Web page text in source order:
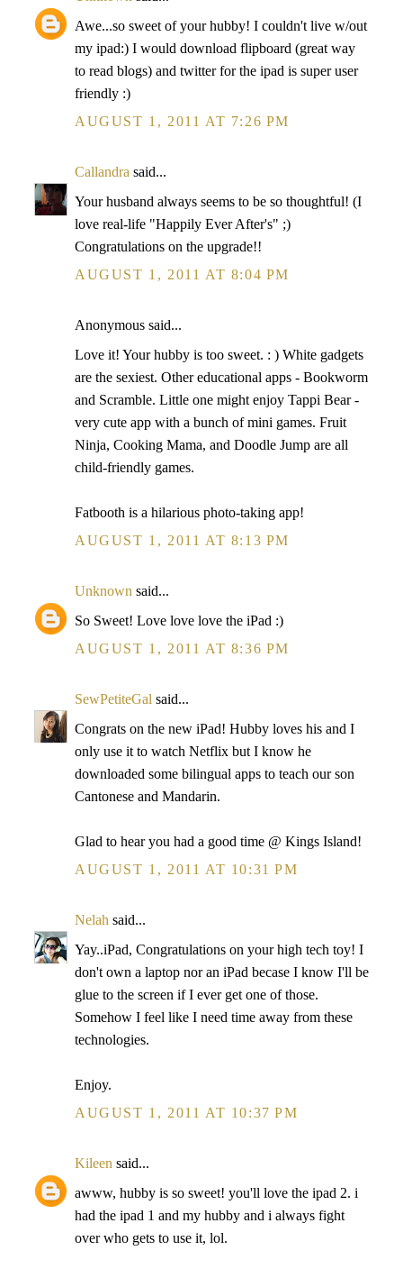
Awe...so sweet of your hubby! I couldn't live w/out
my ipad:) I would download flipboard (great way
to read blogs) and twitter for the ipad is super user
friendly :)
AUGUST 1, 2011 AT 7:26 PM
Callandra said...
Your husband always seems to be so thoughtful! (I
love real-life "Happily Ever After's" ;)
Congratulations on the upgrade!!
AUGUST 1, 2011 AT 8:04 PM
Anonymous said...
Love it! Your hubby is too sweet. : ) White gadgets
are the sexiest. Other educational apps - Bookworm
and Scramble. Little one might enjoy Tappi Bear -
very cute app with a bunch of mini games. Fruit
Ninja, Cooking Mama, and Doodle Jump are all
child-friendly games.
Fatbooth is a hilarious photo-taking app!
AUGUST 1, 2011 AT 8:13 PM
Unknown said...
So Sweet! Love love love the iPad :)
AUGUST 1, 2011 AT 8:36 PM
SewPetiteGal said...
Congrats on the new iPad! Hubby loves his and I
only use it to watch Netflix but I know he
downloaded some bilingual apps to teach our son
Cantonese and Mandarin.
Glad to hear you had a good time @ Kings Island!
AUGUST 1, 2011 AT 10:31 PM
Nelah said...
Yay..iPad, Congratulations on your high tech toy! I
don't own a laptop nor an iPad becase I know I'll be
glue to the screen if I ever get one of those.
Somehow I feel like I need time away from these
technologies.
Enjoy.
AUGUST 1, 2011 AT 10:37 PM
Kileen said...
awww, hubby is so sweet! you'll love the ipad 2. i
had the ipad 1 and my hubby and i always fight
over who gets to use it, lol.